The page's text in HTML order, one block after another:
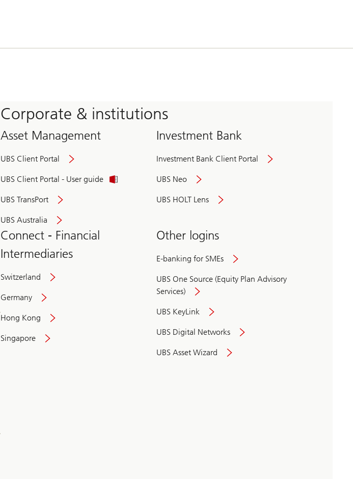
Corporate & institutions
Asset Management
UBS Client Portal
UBS Client Portal - User guide
UBS TransPort
UBS Australia
Investment Bank
Investment Bank Client Portal
UBS Neo
UBS HOLT Lens
Connect - Financial
Intermediaries
Switzerland
Germany
Hong Kong
Singapore
Other logins
E-banking for SMEs
UBS One Source (Equity Plan Advisory
Services)
UBS KeyLink
UBS Digital Networks
UBS Asset Wizard